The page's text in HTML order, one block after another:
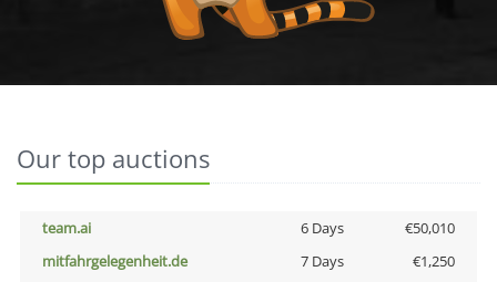
Our top auctions
team.ai 6 Days
€50,010
mitfahrgelegenheit.de
7 Days
€1,250